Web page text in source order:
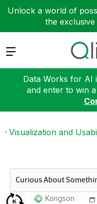
Unlock a world of
the
Expand
Data Works for AI
and enter to win
Visualization and
Kongson